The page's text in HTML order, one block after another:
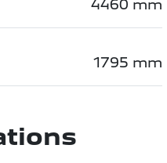
4460 mm
1795 mm